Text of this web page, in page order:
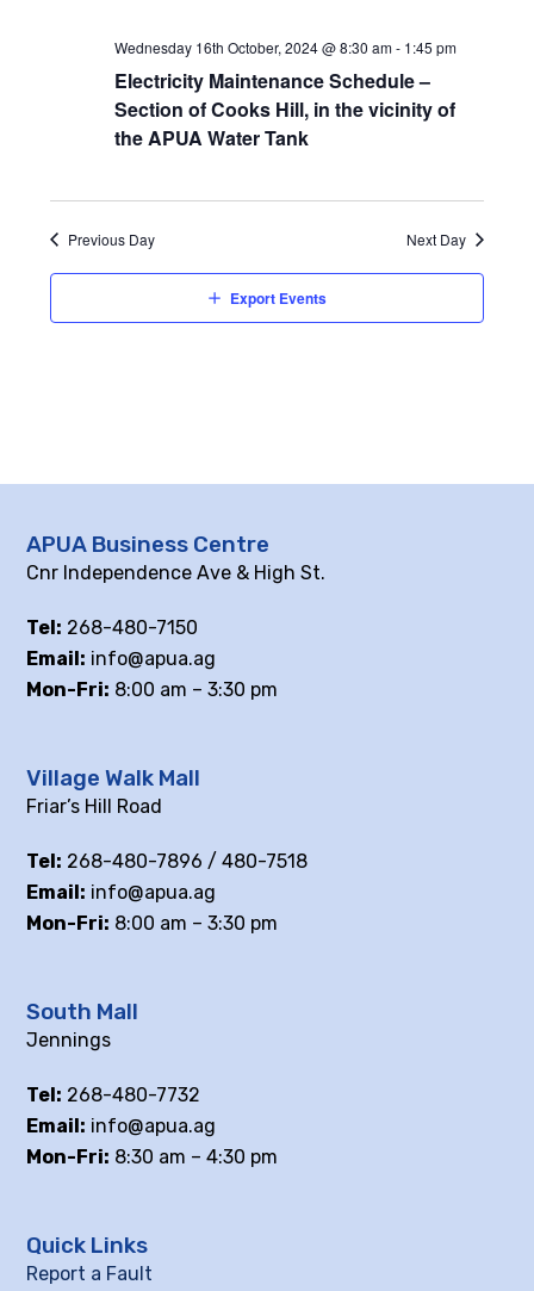
Wednesday 16th October, 2024 @ 8:30 am- 1:45 pm
Electricity Maintenance Schedule –
Section of Cooks Hill, in the vicinity of
the APUA Water Tank
Previous Day Next Day
Export Events
APUA Business Centre
Cnr Independence Ave & High St.
Tel: 268-480-7150
Email: info@apua.ag
Mon-Fri: 8:00 am – 3:30 pm
Village Walk Mall
Friar’s Hill Road
Tel: 268-480-7896 / 480-7518
Email: info@apua.ag
Mon-Fri: 8:00 am – 3:30 pm
South Mall
Jennings
Tel: 268-480-7732
Email: info@apua.ag
Mon-Fri: 8:30 am – 4:30 pm
Quick Links
Report a Fault